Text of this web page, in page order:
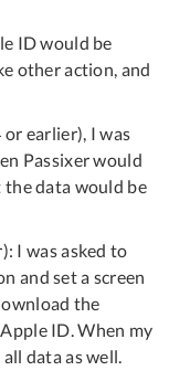
ID would be
other action, and
earlier), I was
Passixer would
data would be
I was asked to
and set a screen
the
ID. When my
data as well.